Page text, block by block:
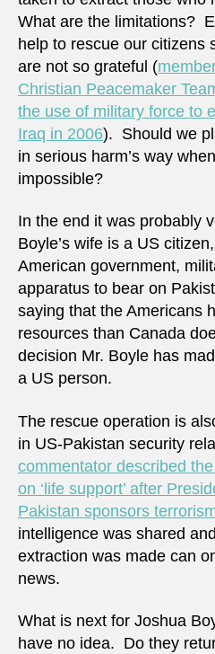
What are the limitations?
help to rescue our citizens
are not so grateful (
Christian Peacemaker
the use of military force to
Iraq in 2006). Should we
in serious harm’s way
impossible?
In the end it was probably
Boyle’s wife is a US
American government,
apparatus to bear on
saying that the Americans
resources than Canada
decision Mr. Boyle has
a US person.
The rescue operation is
in US-Pakistan security
commentator described
on ‘life support’ after
Pakistan sponsors
intelligence was shared
extraction was made can
news.
What is next for Joshua
have no idea. Do they